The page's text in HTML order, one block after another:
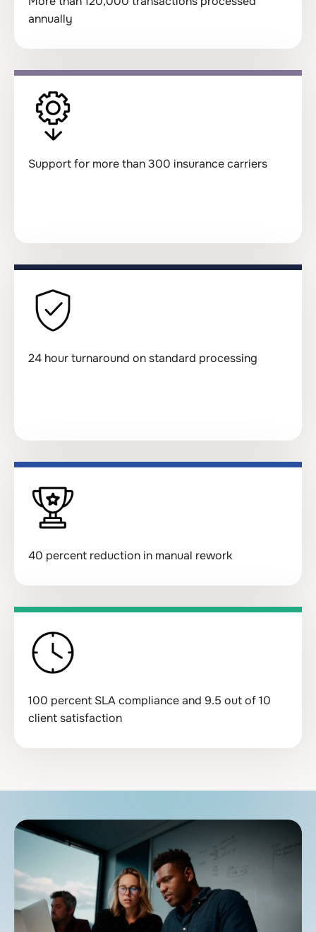
annually
Support for more than 300 insurance carriers
24 hour turnaround on standard processing
40 percent reduction in manual rework
100 percent SLA compliance and 9.5 out of 10
client satisfaction